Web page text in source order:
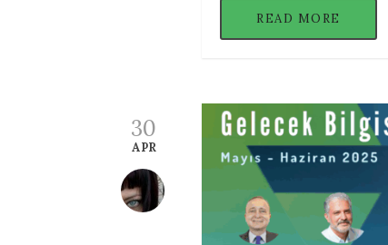
READ MORE
30
APR